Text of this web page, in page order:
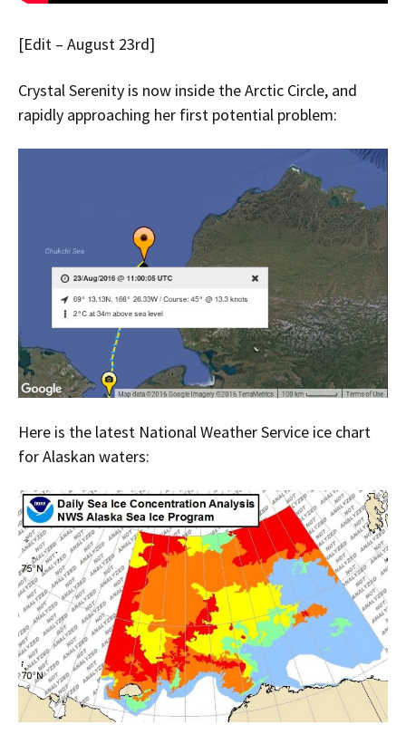
[Edit – August 23rd]
Crystal Serenity is now inside the Arctic Circle, and
rapidly approaching her first potential problem:
Here is the latest National Weather Service ice chart
for Alaskan waters: